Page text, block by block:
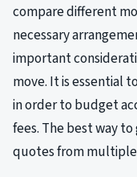
compare different
necessary
important
move. It is essential
in order to budget
fees. The best way
quotes from multiple